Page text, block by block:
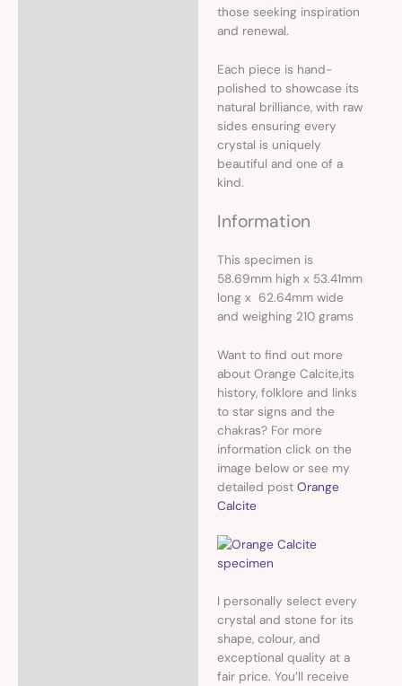
those seeking inspiration
and renewal.
Each piece is hand-
polished to showcase its
natural brilliance, with raw
sides ensuring every
crystal is uniquely
beautiful and one of a
kind.
Information
This specimen is
58.69mm high x 53.41mm
long x 62.64mm wide
and weighing 210 grams
Want to find out more
about Orange Calcite,its
history, folklore and links
to star signs and the
chakras? For more
information click on the
image below or see my
detailed post Orange
Calcite
I personally select every
crystal and stone for its
shape, colour, and
exceptional quality at a
fair price. You’ll receive